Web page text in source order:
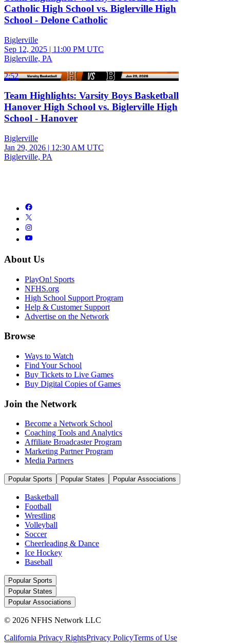
Catholic High School vs. Biglerville High
School - Delone Catholic
Biglerville
Sep 12, 2025 | 11:00 PM UTC
Biglerville, PA
2:52
Team Highlights: Varsity Boys Basketball
Hanover High School vs. Biglerville High
School - Hanover
Biglerville
Jan 29, 2026 | 12:30 AM UTC
Biglerville, PA
About Us
PlayOn! Sports
NFHS.org
High School Support Program
Help & Customer Support
Advertise on the Network
Browse
Ways to Watch
Find Your School
Buy Tickets to Live Games
Buy Digital Copies of Games
Join the Network
Become a Network School
Coaching Tools and Analytics
Affiliate Broadcaster Program
Marketing Partner Program
Media Partners
Popular Sports Popular States Popular Associations
Basketball
Football
Wrestling
Volleyball
Soccer
Cheerleading & Dance
Ice Hockey
Baseball
Popular Sports
Popular States
Popular Associations
© 2026 NFHS Network LLC
California Privacy RightsPrivacy PolicyTerms of Use